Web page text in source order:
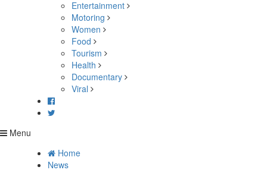
Entertainment
Motoring
Women
Food
Tourism
Health
Documentary
Viral
Menu
Home
News